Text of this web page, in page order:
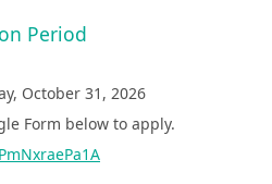
Period
October 31, 2026
Form below to apply.